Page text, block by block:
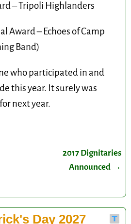
– Tripoli Highlanders
Award – Echoes of Camp
Band)
who participated in and
this year. It surely was
next year.
2017 Dignitaries
Announced →